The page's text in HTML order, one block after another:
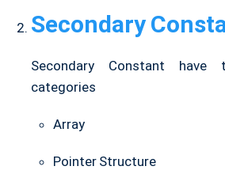
Secondary
Secondary Constant
categories
Array
Pointer Structure